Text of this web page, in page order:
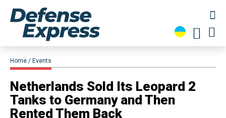
Home Events
​Netherlands Sold Its Leopard 2
Tanks to Germany and Then
Rented Them Back